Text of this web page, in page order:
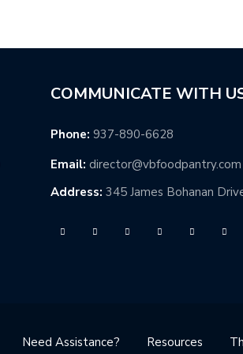
COMMUNICATE WITH
Phone: 937-890-6628
Email: director@vbfoodpantry.com
Address: 345 James Bohanan
Need Assistance? Resources